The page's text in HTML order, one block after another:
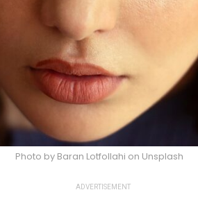
Photo by Baran Lotfollahi on Unsplash
ADVERTISEMENT